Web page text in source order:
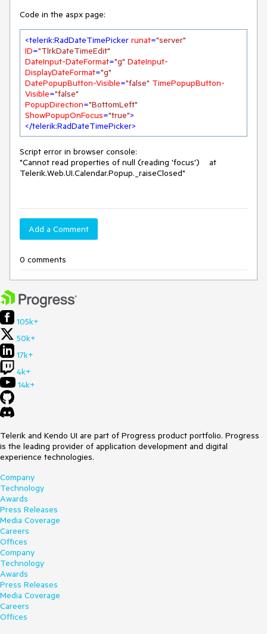
Code in the aspx page:
<telerik:RadDateTimePicker runat="server"
ID="TlrkDateTimeEdit"
DateInput-DateFormat="g" DateInput-
DisplayDateFormat="g"
DatePopupButton-Visible="false" TimePopupButton-
Visible="false"
PopupDirection="BottomLeft"
ShowPopupOnFocus="true">
</telerik:RadDateTimePicker>
Script error in browser console:
"Cannot read properties of null (reading 'focus') at
Telerik.Web.UI.Calendar.Popup._raiseClosed"
Add a Comment
0 comments
105k+
50k+
17k+
4k+
14k+
Telerik and Kendo UI are part of Progress product portfolio. Progress
is the leading provider of application development and digital
experience technologies.
Company
Technology
Awards
Press Releases
Media Coverage
Careers
Offices
Company
Technology
Awards
Press Releases
Media Coverage
Careers
Offices